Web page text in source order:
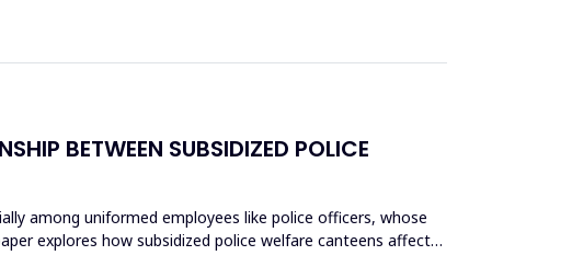
BETWEEN SUBSIDIZED POLICE
among uniformed employees like police officers, whose
explores how subsidized police welfare canteens affect